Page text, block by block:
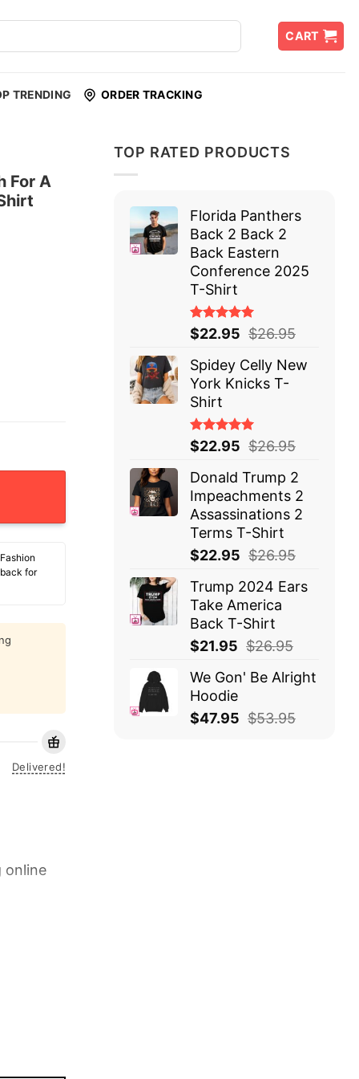
CART
TRENDING ORDER TRACKING
For A
That Could End At Any Moment T-Shirt quantity
for
Delivered!
online
TOP RATED PRODUCTS
Florida Panthers
Back 2 Back 2
Back Eastern
Conference 2025
T-Shirt
Rated
5.00 out
of 5
$22.95 $26.95
Spidey Celly New
York Knicks T-
Shirt
Rated
5.00 out
of 5
$22.95 $26.95
Donald Trump 2
Impeachments 2
Assassinations 2
Terms T-Shirt
$22.95 $26.95
Trump 2024 Ears
Take America
Back T-Shirt
$21.95 $26.95
We Gon' Be Alright
Hoodie
$47.95 $53.95